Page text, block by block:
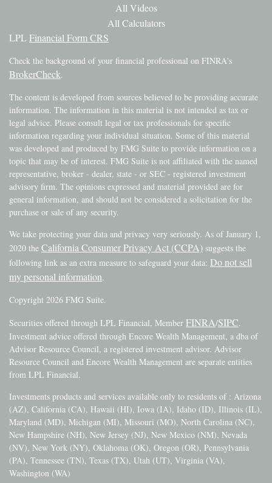
All Videos
All Calculators
LPLFinancial Form CRS
Check the background of your financial professional on FINRA's
BrokerCheck.
The content is developed from sources believed to be providing accurate
information. The information in this material is not intended as tax or
legal advice. Please consult legal or tax professionals for specific
information regarding your individual situation. Some of this material
was developed and produced by FMG Suite to provide information on a
topic that may be of interest. FMG Suite is not affiliated with the named
representative, broker - dealer, state - or SEC - registered investment
advisory firm. The opinions expressed and material provided are for
general information, and should not be considered a solicitation for the
purchase or sale of any security.
We take protecting your data and privacy very seriously. As of January 1,
2020 the California Consumer Privacy Act (CCPA) suggests the
following link as an extra measure to safeguard your data: Do not sell
my personal information.
Copyright 2026 FMG Suite.
Securities offered through LPL Financial, Member FINRA/SIPC.
Investment advice offered through Encore Wealth Management, a dba of
Advisor Resource Council, a registered investment advisor. Advisor
Resource Council and Encore Wealth Management are separate entities
from LPL Financial.
Investments products and services available only to residents of : Arizona
(AZ), California (CA), Hawaii (HI), Iowa (IA), Idaho (ID), Illinois (IL),
Maryland (MD), Michigan (MI), Missouri (MO), North Carolina (NC),
New Hampshire (NH), New Jersey (NJ), New Mexico (NM), Nevada
(NV), New York (NY), Oklahoma (OK), Oregon (OR), Pennsylvania
(PA), Tennessee (TN), Texas (TX), Utah (UT), Virginia (VA),
Washington (WA)